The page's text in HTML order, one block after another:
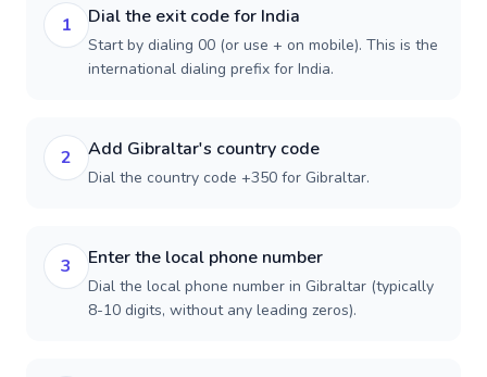
1 Dial the exit code for India
Start by dialing 00 (or use + on mobile). This is the
international dialing prefix for India.
2 Add Gibraltar's country code
Dial the country code +350 for Gibraltar.
3 Enter the local phone number
Dial the local phone number in Gibraltar (typically
8-10 digits, without any leading zeros).